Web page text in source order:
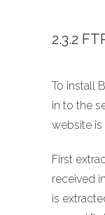
2.3.2
To install
in to the
website is
First
received
is